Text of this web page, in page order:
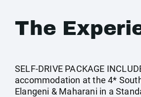
The
SELF-DRIVE PACKAGE
accommodation at the 4*
Elangeni & Maharani in a